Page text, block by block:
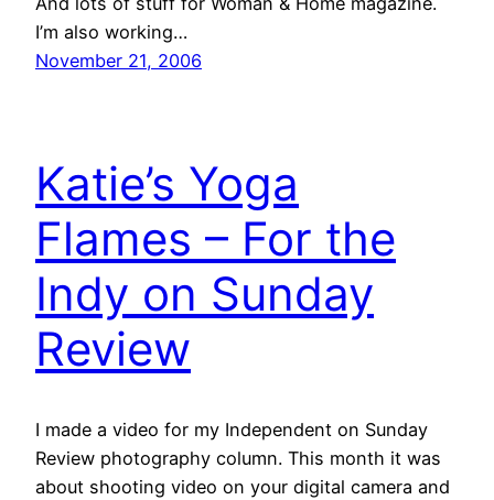
I’m also working…
November 21, 2006
Katie’s Yoga
Flames – For the
Indy on Sunday
Review
I made a video for my Independent on Sunday
Review photography column. This month it was
about shooting video on your digital camera and